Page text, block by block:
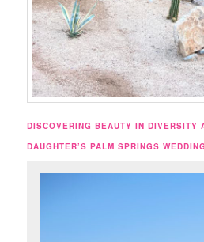
DISCOVERING BEAUTY IN DIVERSITY
DAUGHTER’S PALM SPRINGS WEDDING